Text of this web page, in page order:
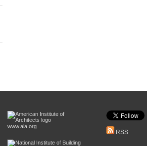
www.aia.org
RSS